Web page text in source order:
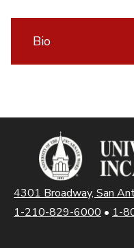
Bio
4301 Broadway, San
1-210-829-6000 • 1-